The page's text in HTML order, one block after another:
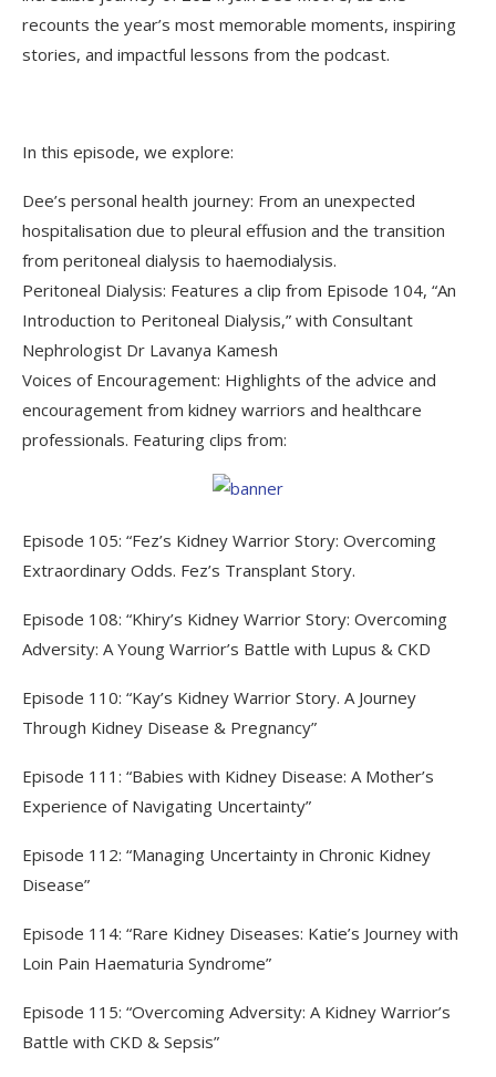
recounts the year’s most memorable moments, inspiring
stories, and impactful lessons from the podcast.
In this episode, we explore:
Dee’s personal health journey: From an unexpected
hospitalisation due to pleural effusion and the transition
from peritoneal dialysis to haemodialysis.
Peritoneal Dialysis: Features a clip from Episode 104, “An
Introduction to Peritoneal Dialysis,” with Consultant
Nephrologist Dr Lavanya Kamesh
Voices of Encouragement: Highlights of the advice and
encouragement from kidney warriors and healthcare
professionals. Featuring clips from:
Episode 105: “Fez’s Kidney Warrior Story: Overcoming
Extraordinary Odds. Fez’s Transplant Story.
Episode 108: “Khiry’s Kidney Warrior Story: Overcoming
Adversity: A Young Warrior’s Battle with Lupus & CKD
Episode 110: “Kay’s Kidney Warrior Story. A Journey
Through Kidney Disease & Pregnancy”
Episode 111: “Babies with Kidney Disease: A Mother’s
Experience of Navigating Uncertainty”
Episode 112: “Managing Uncertainty in Chronic Kidney
Disease”
Episode 114: “Rare Kidney Diseases: Katie’s Journey with
Loin Pain Haematuria Syndrome”
Episode 115: “Overcoming Adversity: A Kidney Warrior’s
Battle with CKD & Sepsis”